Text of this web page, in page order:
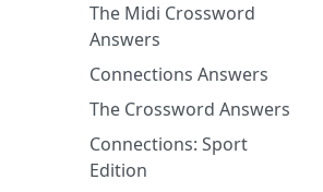
The Midi Crossword
Answers
Connections Answers
The Crossword Answers
Connections: Sport
Edition